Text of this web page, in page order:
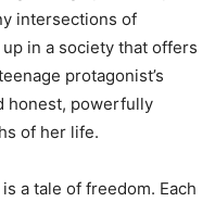
intersections of
in a society that offers
protagonist’s
honest, powerfully
of her life.
is a tale of freedom. Each